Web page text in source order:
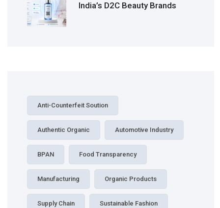
India’s D2C Beauty Brands
Anti-Counterfeit Soution
Authentic Organic Automotive Industry
BPAN Food Transparency
Manufacturing Organic Products
Supply Chain Sustainable Fashion